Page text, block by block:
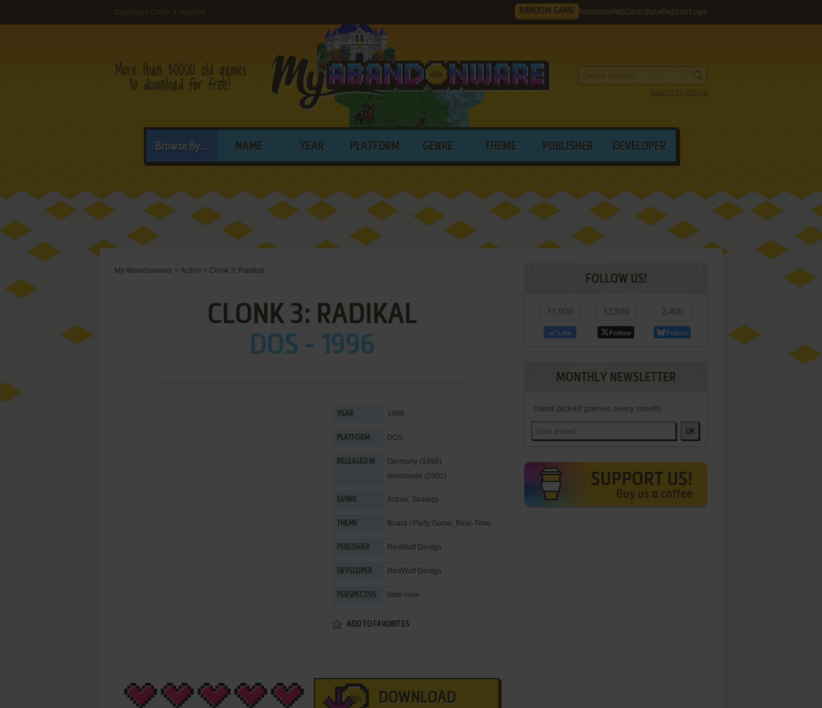
Download Clonk 3: Radikal RANDOM GAME Favorites HelpContribute Register Login
Search by criteria
Browse By... NAME YEAR PLATFORM GENRE THEME PUBLISHER DEVELOPER
My Abandonware > Action > Clonk 3: Radikal
CLONK 3: RADIKAL
DOS - 1996
YEAR 1996
PLATFORM DOS
RELEASED IN
Germany (1996)
Worldwide (2001)
GENRE Action, Strategy
THEME Board / Party Game, Real-Time
PUBLISHER RedWolf Design
DEVELOPER RedWolf Design
PERSPECTIVE Side view
ADD TO FAVORITES
DOWNLOAD
FOLLOW US!
11,000
Like
12,800
Follow
2,400
Follow
MONTHLY NEWSLETTER
Hand picked games every month
OK